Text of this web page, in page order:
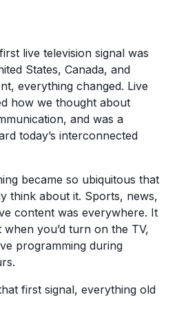
live television signal was
States, Canada, and
everything changed. Live
how we thought about
and was a
today’s interconnected
became so ubiquitous that
think about it. Sports, news,
content was everywhere. It
you’d turn on the TV,
programming during
first signal, everything old